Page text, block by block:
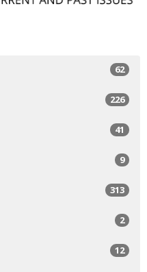
62
226
41
9
313
2
12